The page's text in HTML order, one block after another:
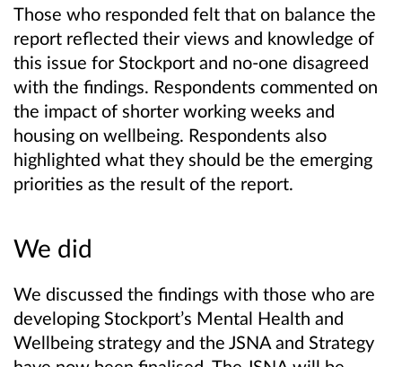
Those who responded felt that on balance the
report reflected their views and knowledge of
this issue for Stockport and no-one disagreed
with the findings. Respondents commented on
the impact of shorter working weeks and
housing on wellbeing. Respondents also
highlighted what they should be the emerging
priorities as the result of the report.
We did
We discussed the findings with those who are
developing Stockport’s Mental Health and
Wellbeing strategy and the JSNA and Strategy